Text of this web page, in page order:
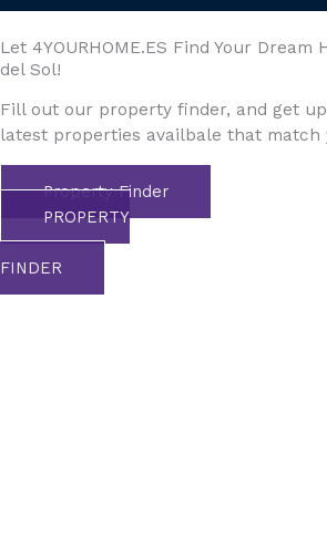
Let 4YOURHOME.ES Find Your Dream
del Sol!
Fill out our property finder, and get
latest properties availbale that match
Property Finder
PROPERTY
FINDER